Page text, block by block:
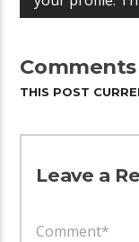
Comments
THIS POST
Leave a
Comment*